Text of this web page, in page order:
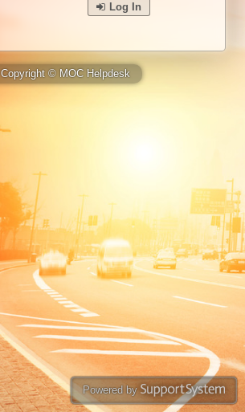
Log In
Copyright © MOC Helpdesk
Powered by